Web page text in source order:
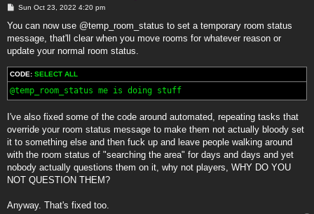
P
s
Sun Oct 23, 2022 4:20 pm
You can now use @temp_room_status to set a temporary room status
message, that'll clear when you move rooms for whatever reason or
update your normal room status.
CODE: SELECT ALL
@temp_room_status me is doing stuff
I've also fixed some of the code around automated, repeating tasks that
override your room status message to make them not actually bloody set
it to something else and then fuck up and leave people walking around
with the room status of "searching the area" for days and days and yet
nobody actually questions them on it, why not players, WHY DO YOU
NOT QUESTION THEM?
Anyway. That's fixed too.